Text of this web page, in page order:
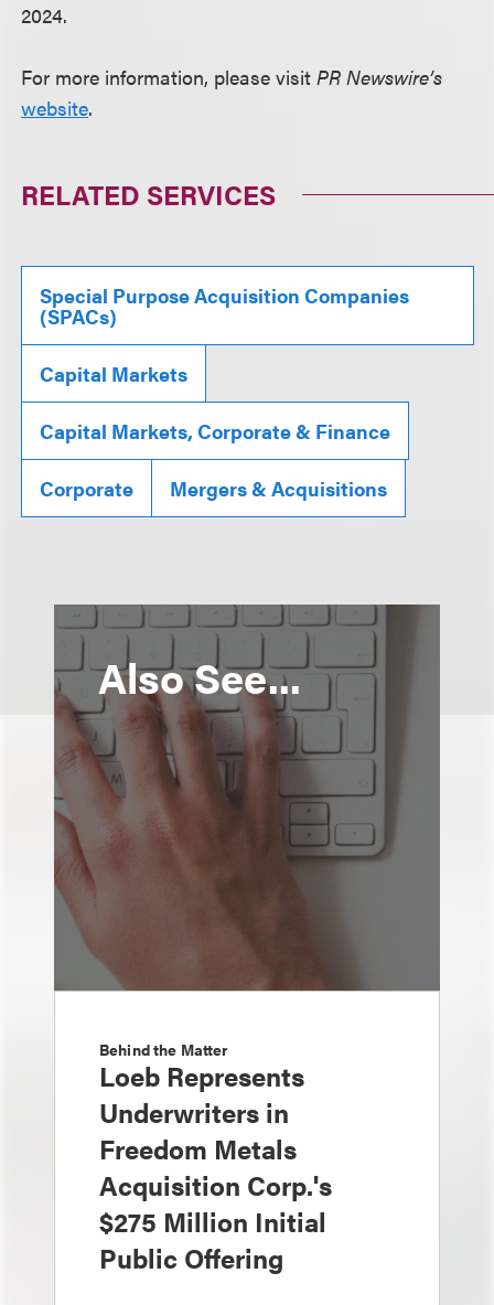
2024.
For more information, please visitPR Newswire’s
website.
RELATED SERVICES
Special Purpose Acquisition Companies
(SPACs)
Capital Markets
Capital Markets, Corporate & Finance
Corporate Mergers & Acquisitions
Also See...
Behind the Matter
Loeb Represents
Underwriters in
Freedom Metals
Acquisition Corp.'s
$275 Million Initial
Public Offering